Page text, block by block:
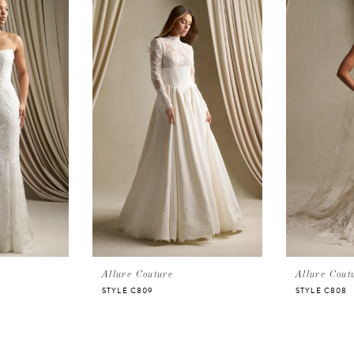
Allure Couture
STYLE C809
Allure
STYLE C808